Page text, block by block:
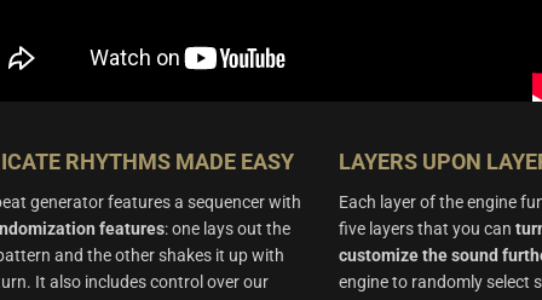
RHYTHMS MADE EASY
generator features a sequencer with
features: one lays out the
and the other shakes it up with
It also includes control over our
LAYERS UPON
Each layer of the engine
five layers that you can
customize the sound
engine to randomly select